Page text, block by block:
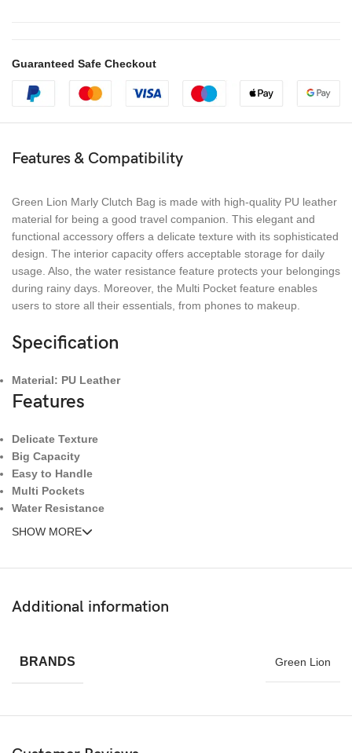
Guaranteed Safe Checkout
Features & Compatibility
Green Lion Marly Clutch Bag is made with high-quality PU leather
material for being a good travel companion. This elegant and
functional accessory offers a delicate texture with its sophisticated
design. The interior capacity offers acceptable storage for daily
usage. Also, the water resistance feature protects your belongings
during rainy days. Moreover, the Multi Pocket feature enables
users to store all their essentials, from phones to makeup.
Specification
Material: PU Leather
Features
Delicate Texture
Big Capacity
Easy to Handle
Multi Pockets
Water Resistance
SHOW MORE
Additional information
BRANDS Green Lion